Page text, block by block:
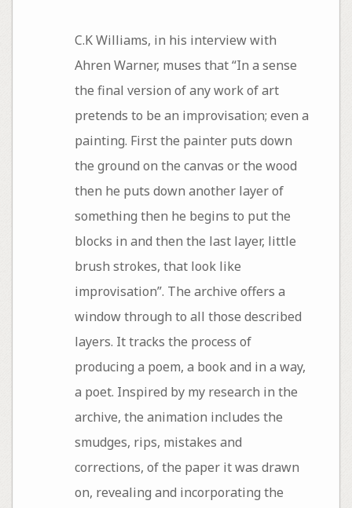
C.K Williams, in his interview with
Ahren Warner, muses that “In a sense
the final version of any work of art
pretends to be an improvisation; even a
painting. First the painter puts down
the ground on the canvas or the wood
then he puts down another layer of
something then he begins to put the
blocks in and then the last layer, little
brush strokes, that look like
improvisation”. The archive offers a
window through to all those described
layers. It tracks the process of
producing a poem, a book and in a way,
a poet. Inspired by my research in the
archive, the animation includes the
smudges, rips, mistakes and
corrections, of the paper it was drawn
on, revealing and incorporating the